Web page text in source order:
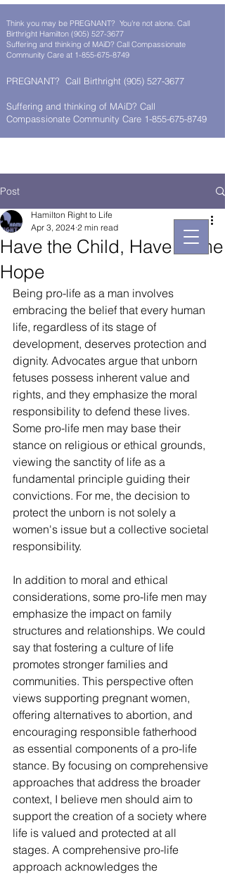
Think you may be PREGNANT? You're not alone. Call
Birthright Hamilton (905) 527-3677
Suffering and thinking of MAiD? Call Compassionate
Community Care at 1-855-675-8749
PREGNANT? Call Birthright (905) 527-3677
Suffering and thinking of MAiD? Call
Compassionate Community Care 1-855-675-8749
Post
Have the Child, Have Some
Hope
Hamilton Right to Life
Apr 3, 2024 2 min read
Being pro-life as a man involves
embracing the belief that every human
life, regardless of its stage of
development, deserves protection and
dignity. Advocates argue that unborn
fetuses possess inherent value and
rights, and they emphasize the moral
responsibility to defend these lives.
Some pro-life men may base their
stance on religious or ethical grounds,
viewing the sanctity of life as a
fundamental principle guiding their
convictions. For me, the decision to
protect the unborn is not solely a
women's issue but a collective societal
responsibility.
In addition to moral and ethical
considerations, some pro-life men may
emphasize the impact on family
structures and relationships. We could
say that fostering a culture of life
promotes stronger families and
communities. This perspective often
views supporting pregnant women,
offering alternatives to abortion, and
encouraging responsible fatherhood
as essential components of a pro-life
stance. By focusing on comprehensive
approaches that address the broader
context, I believe men should aim to
support the creation of a society where
life is valued and protected at all
stages. A comprehensive pro-life
approach acknowledges the